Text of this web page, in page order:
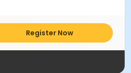
Register Now